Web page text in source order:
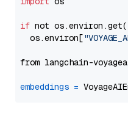
if not os.environ.get(
  os.environ[
from langchain-
embeddings =